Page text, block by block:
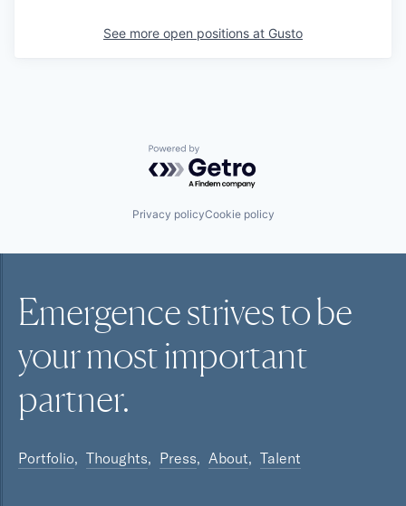
See more open positions at Gusto
Powered by Getro.com
Privacy policyCookie policy
Emergence strives to be
your mostimportant
partner.
Portfolio Thoughts Press About Talent